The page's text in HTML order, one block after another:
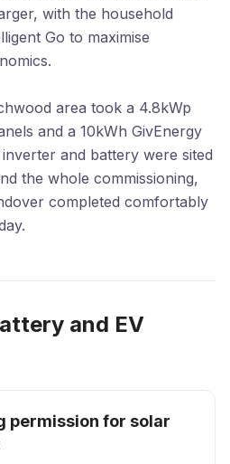
with the household
Go to maximise
area took a 4.8kWp
and a 10kWh GivEnergy
and battery were sited
the whole commissioning,
completed comfortably
and EV
permission for solar